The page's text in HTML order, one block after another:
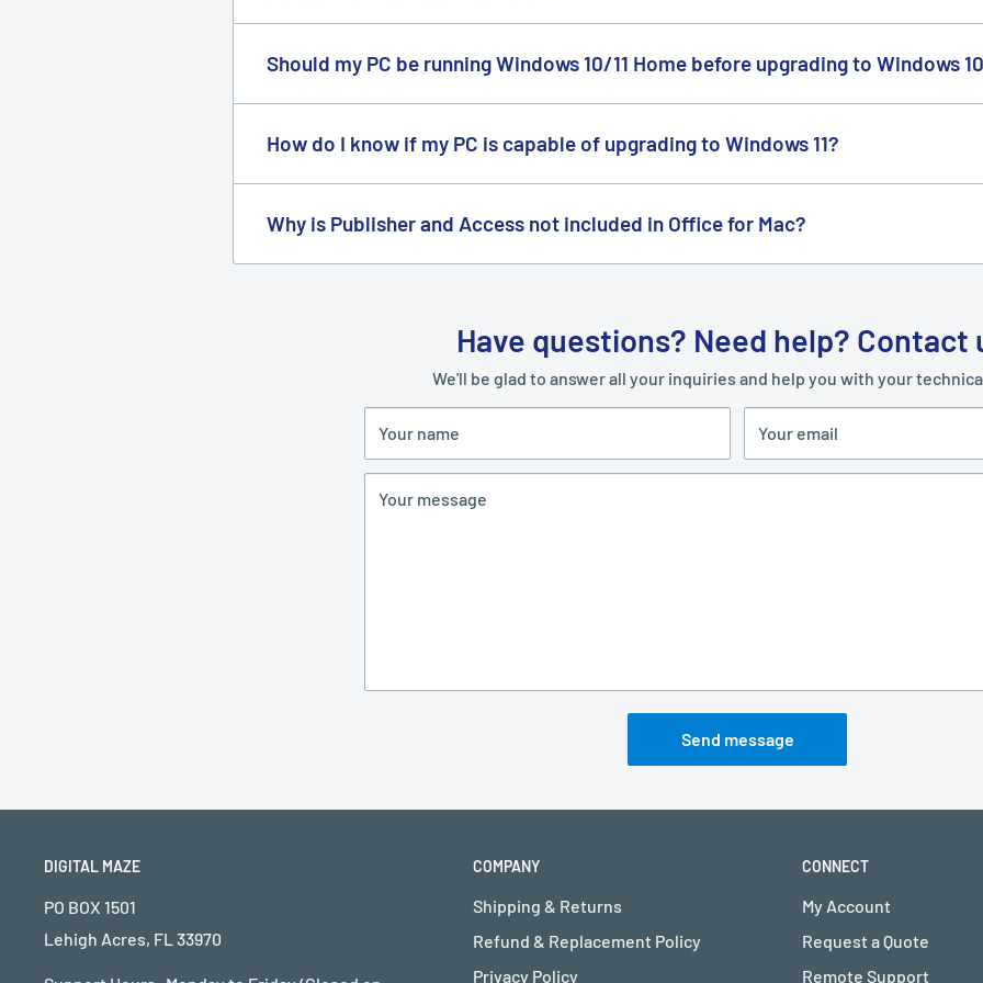
We're able to sell our products at a lower price because of our daily bulk purchases with
many companies buy from us in bulk. That's why we continue to purchase in large quantities
Should my PC be running Windows 10/11 Home before upgrading to Windows
Yes, you need it so you can upgrade to Windows 10/11 Professional. Instructions to upgrade
included in your product package.
How do I know if my PC is capable of upgrading to Windows 11?
You can download and run thePC Health Checkapp to see if your PC can run Windows 11.
Why is Publisher and Access not included in Office for Mac?
Microsoft does not produce Publisher and Access for macOS at the moment.
Have questions? Need help? Contact
We'll be glad to answer all your inquiries and help you with your
Your name Your email
Your message
Send message
DIGITAL MAZE
PO BOX 1501
Lehigh Acres, FL 33970
COMPANY
Shipping & Returns
Refund & Replacement Policy
Privacy Policy
CONNECT
My Account
Request a Quote
Remote Support